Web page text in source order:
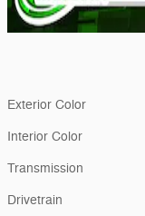
Exterior Color
Interior Color
Transmission
Drivetrain